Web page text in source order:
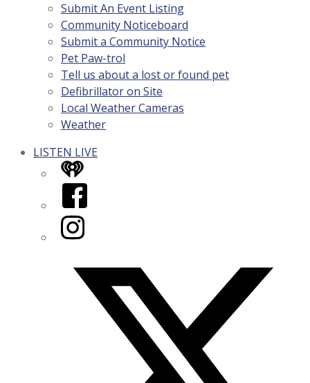
Submit An Event Listing
Community Noticeboard
Submit a Community Notice
Pet Paw-trol
Tell us about a lost or found pet
Defibrillator on Site
Local Weather Cameras
Weather
LISTEN LIVE
iHeart
Facebook
Instagram